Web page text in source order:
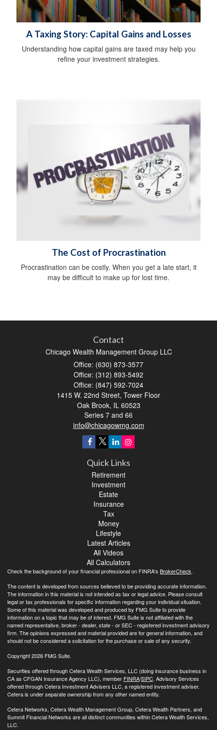
A Taxing Story: Capital Gains and Losses
Understanding how capital gains are taxed may help you
refine your investment strategies.
The Cost of Procrastination
Procrastination can be costly. When you get a late start, it
may be difficult to make up for lost time.
Contact
Chicago Wealth Management Group LLC
Office: (630) 873-3577
Office: (312) 893-5492
Office: (847) 592-7024
1415 W. 22nd Street, Tower Floor
Oak Brook, IL 60523
Series 7 and 66
info@chicagowmg.com
Quick Links
Retirement
Investment
Estate
Insurance
Tax
Money
Lifestyle
Latest Articles
All Videos
All Calculators
Check the background of your financial professional on FINRA's BrokerCheck.
The content is developed from sources believed to be providing accurate information.
The information in this material is not intended as tax or legal advice. Please consult
legal or tax professionals for specific information regarding your individual situation.
Some of this material was developed and produced by FMG Suite to provide
information on a topic that may be of interest. FMG Suite is not affiliated with the
named representative, broker - dealer, state - or SEC - registered investment advisory
firm. The opinions expressed and material provided are for general information, and
should not be considered a solicitation for the purchase or sale of any security.
Copyright 2026 FMG Suite.
Securities offered through Cetera Wealth Services, LLC (doing insurance business in
CA as CFGAN Insurance Agency LLC), member FINRA/SIPC. Advisory Services
offered through Cetera Investment Advisers LLC, a registered investment adviser.
Cetera is under separate ownership from any other named entity.
Cetera Networks, Cetera Wealth Management Group, Cetera Wealth Partners, and
Summit Financial Networks are all distinct communities within Cetera Wealth Services,
LLC.